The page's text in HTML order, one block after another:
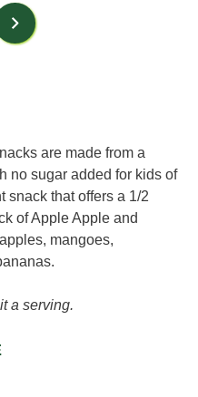
are made from a
no sugar added for kids of
snack that offers a 1/2
of Apple Apple and
mangoes,
a serving.